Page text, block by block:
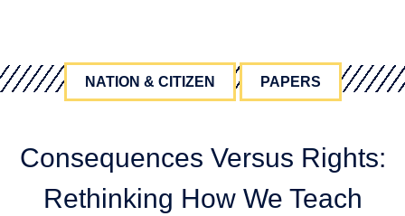
NATION & CITIZEN PAPERS
Consequences Versus Rights:
Rethinking How We Teach